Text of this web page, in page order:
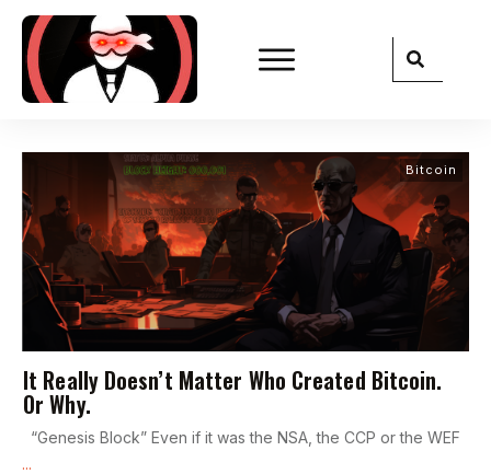
Bitcoin
It Really Doesn’t Matter Who Created Bitcoin.
Or Why.
“Genesis Block” Even if it was the NSA, the CCP or the WEF
...